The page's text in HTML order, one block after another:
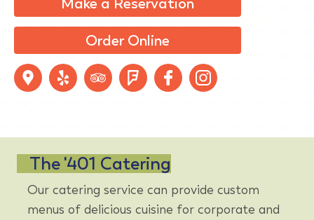
Order Online
The '401 Catering
Our catering service can provide custom
menus of delicious cuisine for corporate and